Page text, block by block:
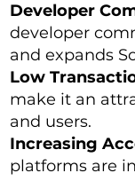
Developer
developer
and expands
Low
make it an
and users.
Increasing
platforms are